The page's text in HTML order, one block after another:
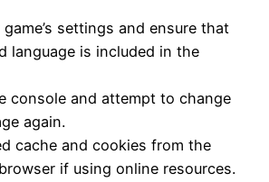
settings and ensure that
language is included in the
console and attempt to change
again.
cache and cookies from the
if using online resources.